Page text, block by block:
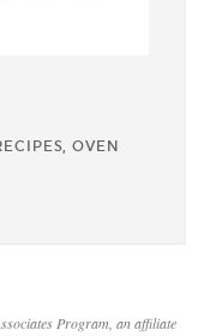
OVEN
Program, an affiliate